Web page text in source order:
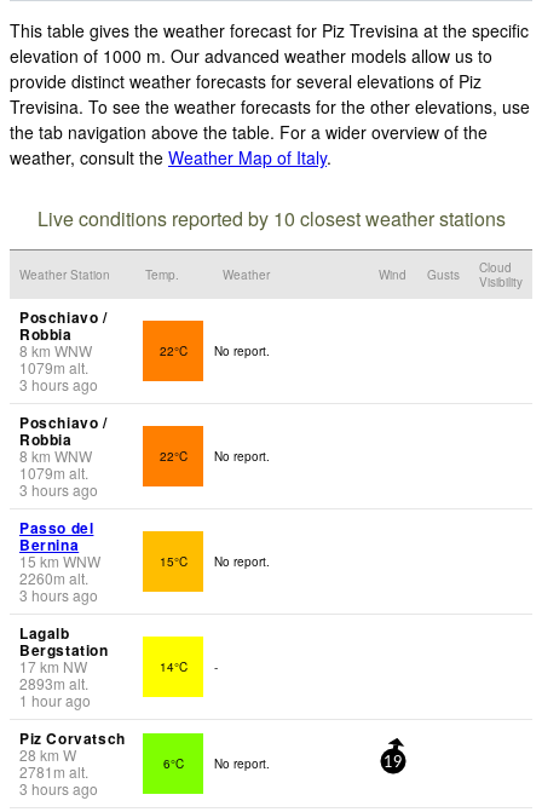
This table gives the weather forecast for Piz Trevisina at the specific
elevation of 1000 m. Our advanced weather models allow us to
provide distinct weather forecasts for several elevations of Piz
Trevisina. To see the weather forecasts for the other elevations, use
the tab navigation above the table. For a wider overview of the
weather, consult the Weather Map of Italy.
Live conditions reported by 10 closest weather stations
Weather Station Temp. Weather Wind Gusts
Cloud
Visibility
Poschiavo /
Robbia
8 km WNW
1079m alt.
3 hours ago
22°C No report.
Poschiavo /
Robbia
8 km WNW
1079m alt.
3 hours ago
22°C No report.
Passo del
Bernina
15 km WNW
2260m alt.
3 hours ago
15°C No report.
Lagalb
Bergstation
17km NW
2893m alt.
1 hour ago
14°C -
Piz Corvatsch
28 km W
2781 m alt.
3 hours ago
6°C No report. 19